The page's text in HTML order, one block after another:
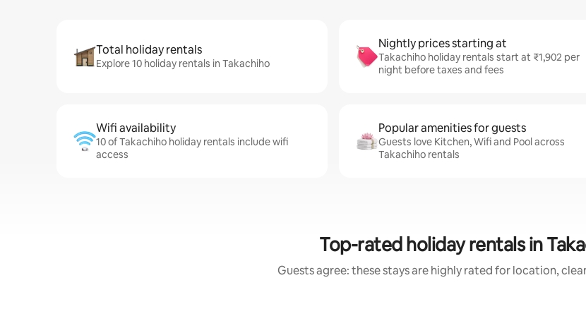
Total holiday rentals
Explore 10 holiday rentals in Takachiho
Nightly prices starting at
Takachiho holiday rentals start at ₹1,902 per
night before taxes and fees
Wifi availability
10 of Takachiho holiday rentals include wifi
access
Popular amenities for guests
Guests love Kitchen, Wifi and Pool across
Takachiho rentals
Top-rated holiday rentals in
Guests agree: these stays are highly rated for location,